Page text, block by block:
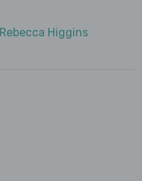
Rebecca Higgins